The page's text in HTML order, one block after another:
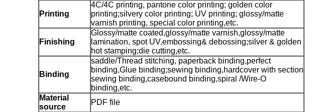
Printing
4C/4C printing, pantone color printing; golden color
printing;silvery color printing; UV printing; glossy/matte
varnish printing, special color printing,etc.
Finishing
Glossy/matte coated,glossy/matte varnish,glossy/matte
lamination, spot UV,embossing& debossing;silver & golden
hot stamping;die cutting,etc.
Binding
saddle/Thread stitching, paperback binding,perfect
binding,Glue binding;sewing binding,hardcover with section
sewing binding,casebound binding,spiral /Wire-O
binding,etc.
Material
source
PDF file